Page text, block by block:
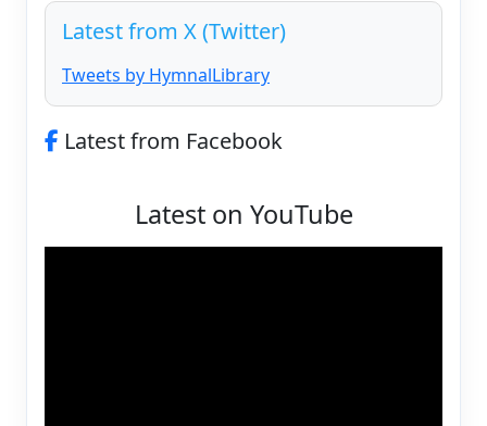
Latest from X (Twitter)
Tweets by HymnalLibrary
Latest from Facebook
Latest on YouTube